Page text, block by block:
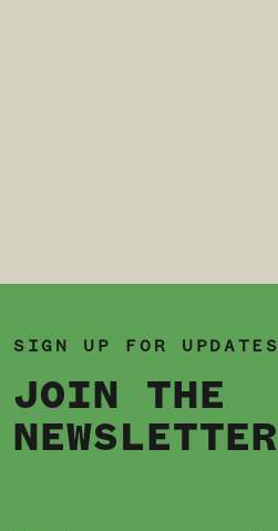
SIGN UP FOR UPDATES
JOIN THE
NEWSLETTER